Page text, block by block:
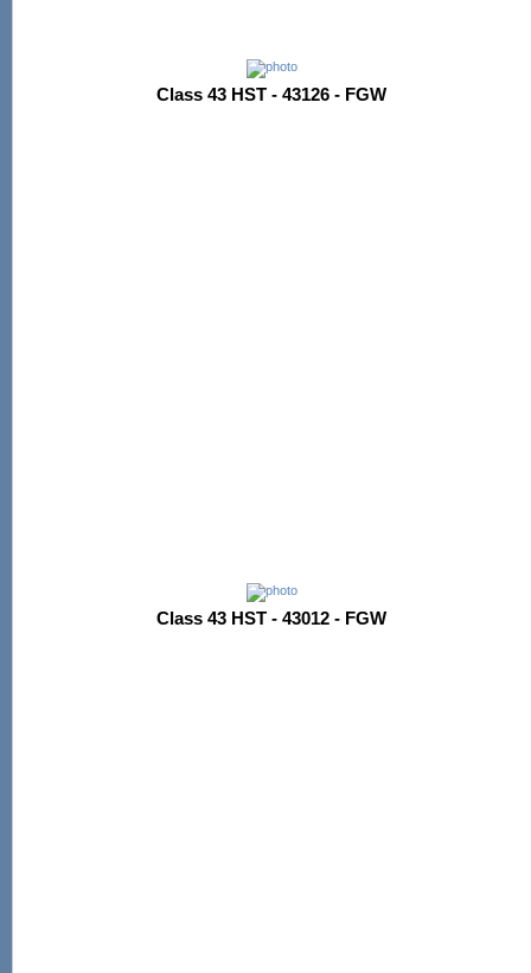
Class 43 HST - 43126 - FGW
Class 43 HST - 43012 - FGW